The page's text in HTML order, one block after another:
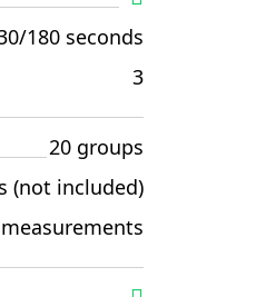
180 seconds
3
20 groups
(not included)